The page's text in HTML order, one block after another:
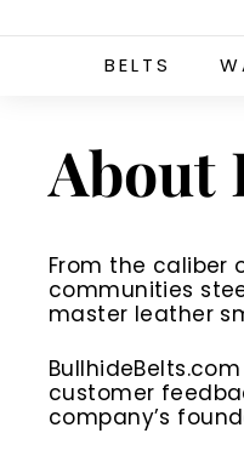
BELTS
About
From the caliber
communities
master leather
customer
company’s